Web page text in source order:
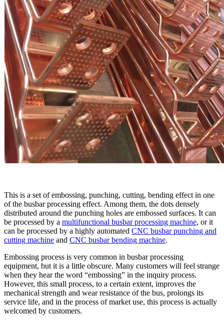
This is a set of embossing, punching, cutting, bending effect in one
of the busbar processing effect. Among them, the dots densely
distributed around the punching holes are embossed surfaces. It can
be processed by a multifunctional busbar processing machine, or it
can be processed by a highly automated CNC busbar punching and
cutting machine and CNC busbar bending machine.
Embossing process is very common in busbar processing
equipment, but it is a little obscure. Many customers will feel strange
when they hear the word “embossing” in the inquiry process.
However, this small process, to a certain extent, improves the
mechanical strength and wear resistance of the bus, prolongs its
service life, and in the process of market use, this process is actually
welcomed by customers.